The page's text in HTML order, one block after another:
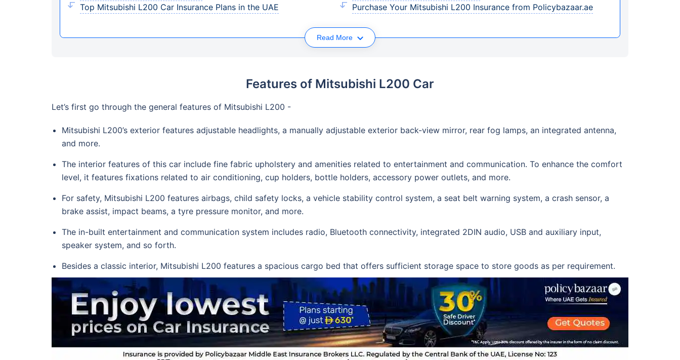
Top Mitsubishi L200 Car Insurance Plans in the UAE
Purchase Your Mitsubishi L200 Insurance from Policybazaar.ae
Read More
Features of Mitsubishi L200 Car
Let’s first go through the general features of Mitsubishi L200 -
Mitsubishi L200’s exterior features adjustable headlights, a manually adjustable exterior back-view mirror, rear fog lamps, an integrated antenna,
and more.
The interior features of this car include fine fabric upholstery and amenities related to entertainment and communication. To enhance the comfort
level, it features fixations related to air conditioning, cup holders, bottle holders, accessory power outlets, and more.
For safety, Mitsubishi L200 features airbags, child safety locks, a vehicle stability control system, a seat belt warning system, a crash sensor, a
brake assist, impact beams, a tyre pressure monitor, and more.
The in-built entertainment and communication system includes radio, Bluetooth connectivity, integrated 2DIN audio, USB and auxiliary input,
speaker system, and so forth.
Besides a classic interior, Mitsubishi L200 features a spacious cargo bed that offers sufficient storage space to store goods as per requirement.